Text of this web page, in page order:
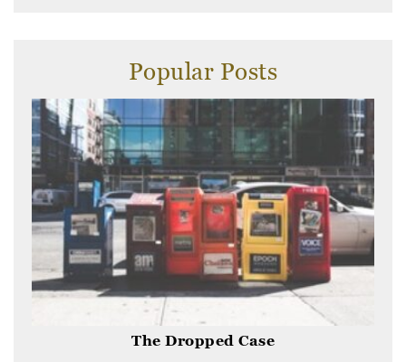
Popular Posts
The Dropped Case